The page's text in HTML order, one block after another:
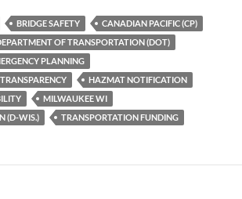
BRIDGE SAFETY
CANADIAN PACIFIC (CP)
OF TRANSPORTATION (DOT)
PLANNING
HAZMAT NOTIFICATION
MILWAUKEE WI
(D-WIS.)
TRANSPORTATION FUNDING